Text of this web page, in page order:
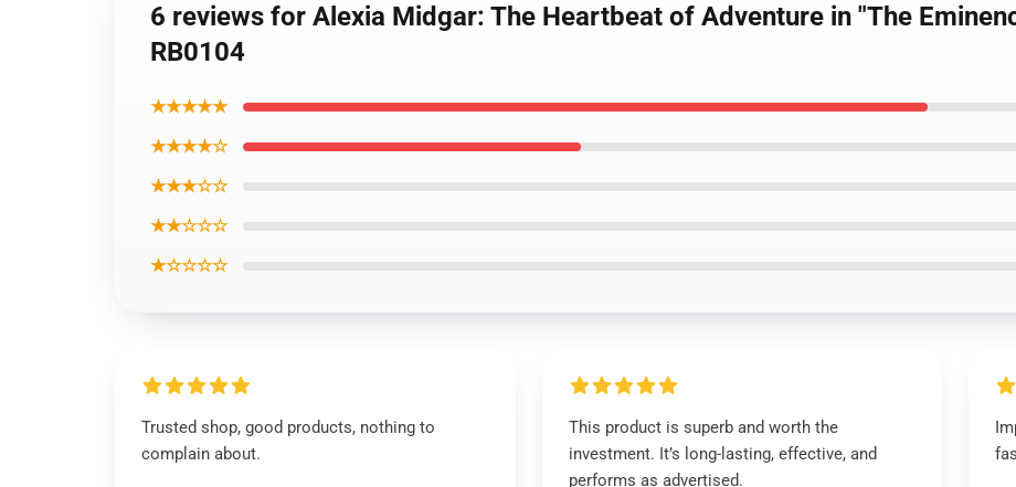
6 reviews for Alexia Midgar: The Heartbeat of Adventure in "The
RB0104
★★★★★
★★★★☆
★★★☆☆
★★☆☆☆
★☆☆☆☆
Trusted shop, good products, nothing to
complain about.
This product is superb and worth the
investment. It’s long-lasting, effective, and
performs as advertised.